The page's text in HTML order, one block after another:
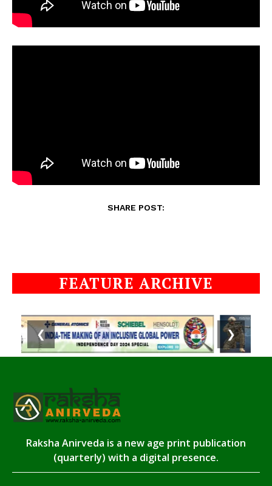
SHARE POST:
FEATURE ARCHIVE
❮ ❯
Raksha Anirveda is a new age print publication
(quarterly) with a digital presence.